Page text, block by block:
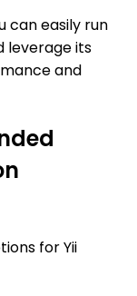
can easily run
leverage its
and
for Yii